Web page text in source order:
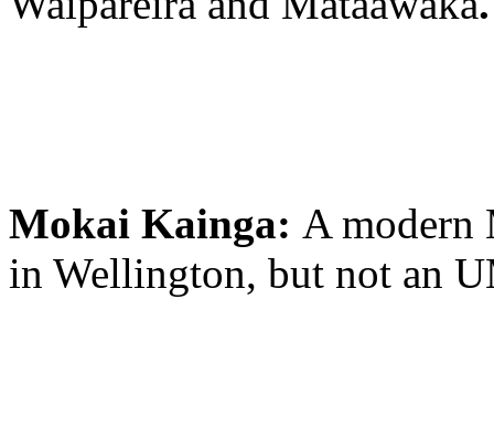
Mokai Kainga: A modern
in Wellington, but not an